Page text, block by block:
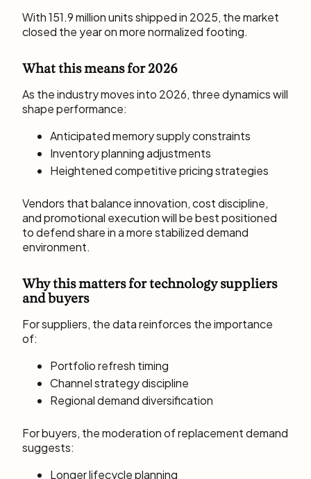
With 151.9 million units shipped in 2025, the market
closed the year on more normalized footing.
What this means for 2026
As the industry moves into 2026, three dynamics will
shape performance:
Anticipated memory supply constraints
Inventory planning adjustments
Heightened competitive pricing strategies
Vendors that balance innovation, cost discipline,
and promotional execution will be best positioned
to defend share in a more stabilized demand
environment.
Why this matters for technology suppliers
and buyers
For suppliers, the data reinforces the importance
of:
Portfolio refresh timing
Channel strategy discipline
Regional demand diversification
For buyers, the moderation of replacement demand
suggests:
Longer lifecycle planning